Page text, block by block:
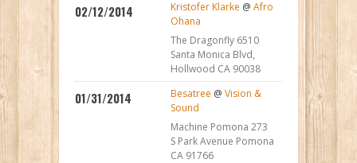
02/12/2014 Kristofer Klarke @ Afro
Ohana
The Dragonfly 6510
Santa Monica Blvd,
Hollwood CA 90038
01/31/2014 Besatree @ Vision &
Sound
Machine Pomona 273
S Park Avenue Pomona
CA 91766